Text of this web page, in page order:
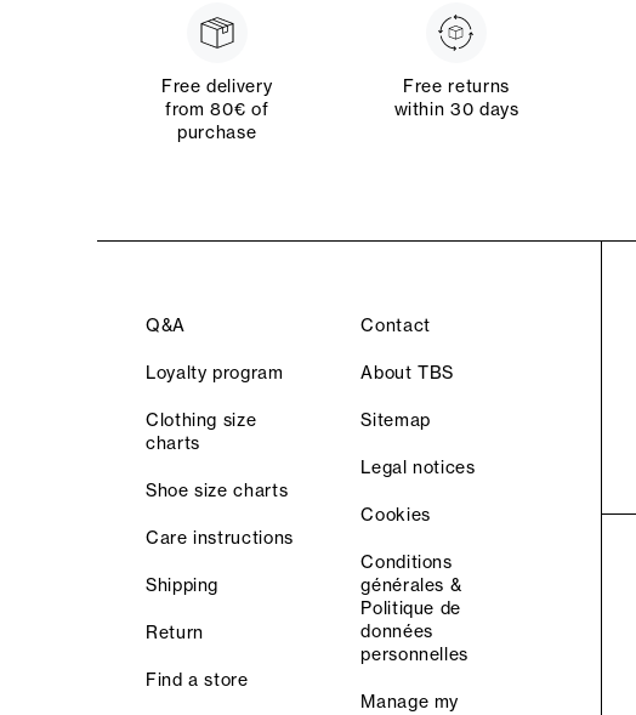
Free delivery
from 80€ of
purchase
Free returns
within 30 days
Q&A
Loyalty program
Clothing size
charts
Shoe size charts
Care instructions
Shipping
Return
Find a store
Contact
About TBS
Sitemap
Legal notices
Cookies
Conditions
générales &
Politique de
données
personnelles
Manage my